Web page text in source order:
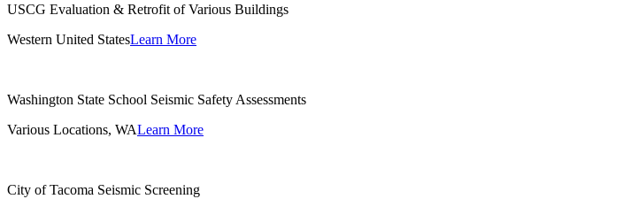
USCG Evaluation & Retrofit of Various Buildings
Western United StatesLearn More
Washington State School Seismic Safety Assessments
Various Locations, WALearn More
City of Tacoma Seismic Screening